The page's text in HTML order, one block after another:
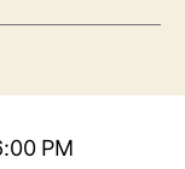
PM